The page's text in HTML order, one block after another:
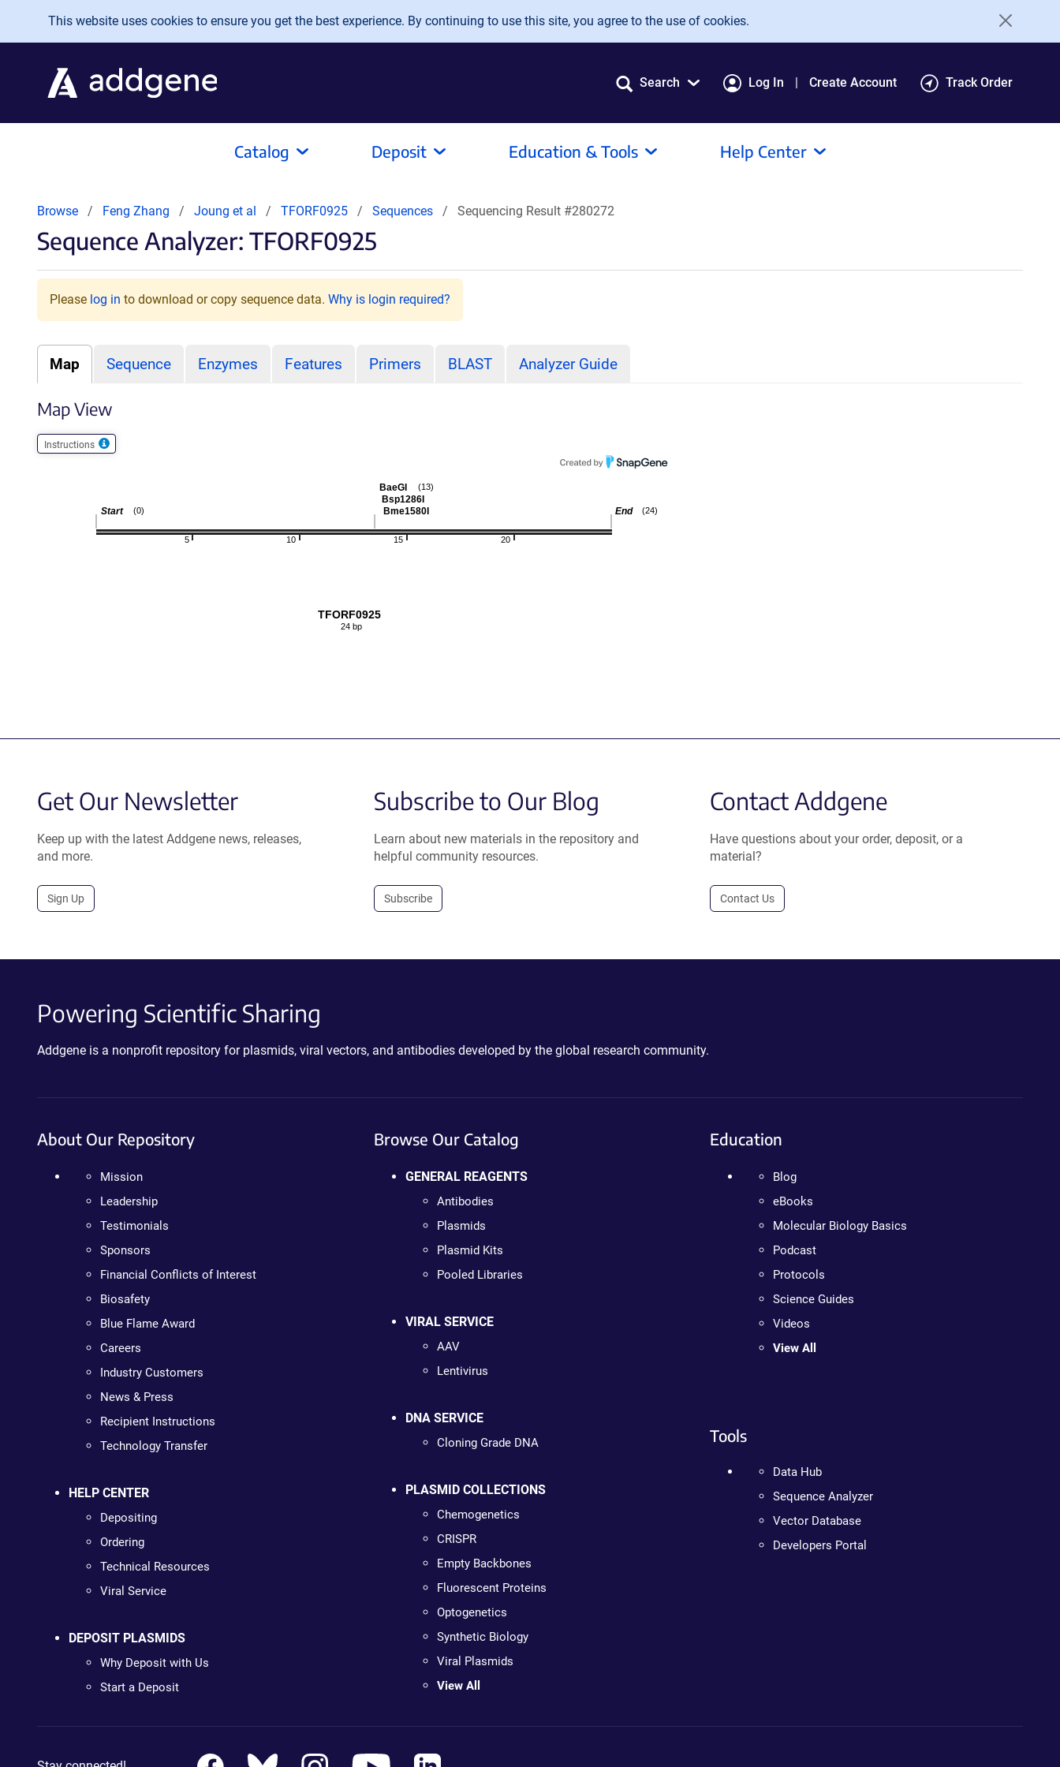
Skip to main content
This website uses cookies to ensure you get the best experience. By continuing to use this site, you agree to the use of cookies.
Search Log In Create Account Track Order
Catalog Deposit Education & Tools Help Center
Browse Feng Zhang Joung et al TFORF0925 Sequences Sequencing Result #280272
Sequence Analyzer: TFORF0925
Please log in to download or copy sequence data. Why is login required?
Map Sequence Enzymes Features Primers BLAST Analyzer Guide
Map View
Instructions
20
15
10
5
End (24)
BaeGI
Bsp1286I
Bme1580I
(13)
Start (0)
TFORF0925
24 bp
Get Our Newsletter
Keep up with the latest Addgene news, releases,
and more.
Sign Up
Subscribe to Our Blog
Learn about new materials in the repository and
helpful community resources.
Subscribe
Contact Addgene
Have questions about your order, deposit, or a
material?
Contact Us
Powering Scientific Sharing
Addgene is a nonprofit repository for plasmids, viral vectors, and antibodies developed by the global research community.
About Our Repository
Mission
Leadership
Testimonials
Sponsors
Financial Conflicts of Interest
Biosafety
Blue Flame Award
Careers
Industry Customers
News & Press
Recipient Instructions
Technology Transfer
HELP CENTER
Depositing
Ordering
Technical Resources
Viral Service
DEPOSIT PLASMIDS
Why Deposit with Us
Start a Deposit
Browse Our Catalog
GENERAL REAGENTS
Antibodies
Plasmids
Plasmid Kits
Pooled Libraries
VIRAL SERVICE
AAV
Lentivirus
DNA SERVICE
Cloning Grade DNA
PLASMID COLLECTIONS
Chemogenetics
CRISPR
Empty Backbones
Fluorescent Proteins
Optogenetics
Synthetic Biology
Viral Plasmids
View All
Education
Blog
eBooks
Molecular Biology Basics
Podcast
Protocols
Science Guides
Videos
View All
Tools
Data Hub
Sequence Analyzer
Vector Database
Developers Portal